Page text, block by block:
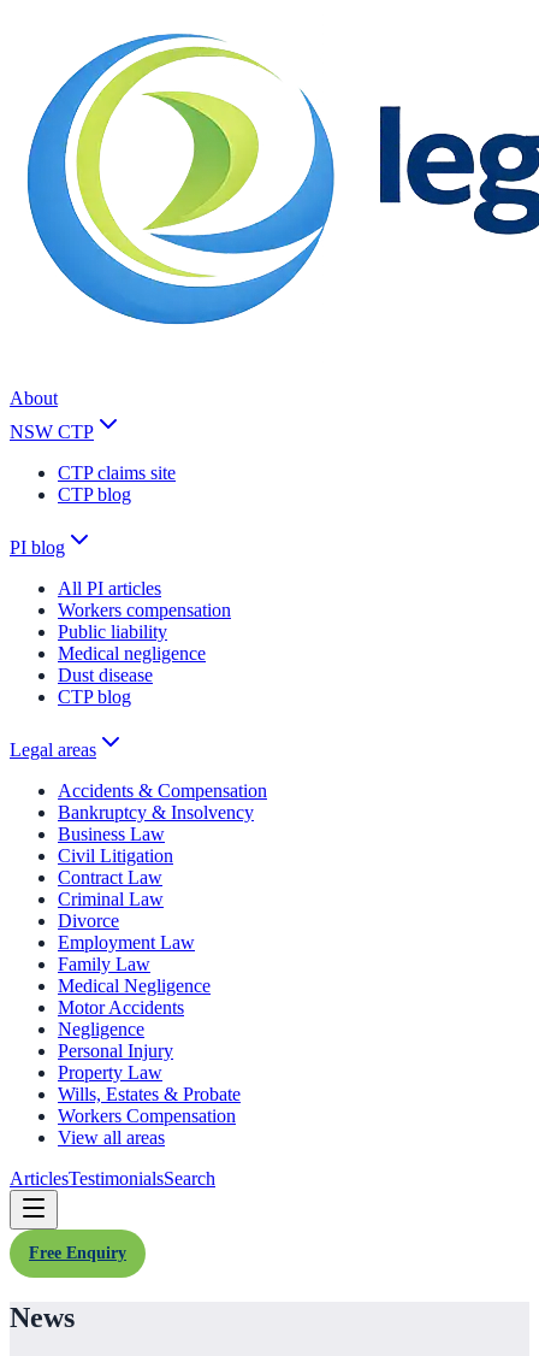
About
NSW CTP
CTP claims site
CTP blog
PI blog
All PI articles
Workers compensation
Public liability
Medical negligence
Dust disease
CTP blog
Legal areas
Accidents & Compensation
Bankruptcy & Insolvency
Business Law
Civil Litigation
Contract Law
Criminal Law
Divorce
Employment Law
Family Law
Medical Negligence
Motor Accidents
Negligence
Personal Injury
Property Law
Wills, Estates & Probate
Workers Compensation
View all areas
ArticlesTestimonialsSearch
Free Enquiry
News